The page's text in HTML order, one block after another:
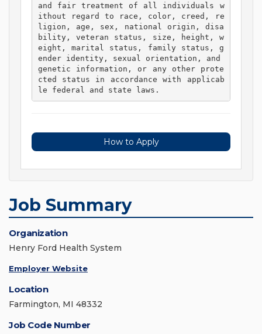
and fair treatment of all individuals w
ithout regard to race, color, creed, re
ligion, age, sex, national origin, disa
bility, veteran status, size, height, w
eight, marital status, family status, g
ender identity, sexual orientation, and
genetic information, or any other prote
cted status in accordance with applicab
le federal and state laws.
How to Apply
Job Summary
Organization
Henry Ford Health System
Employer Website
Location
Farmington, MI 48332
Job Code Number